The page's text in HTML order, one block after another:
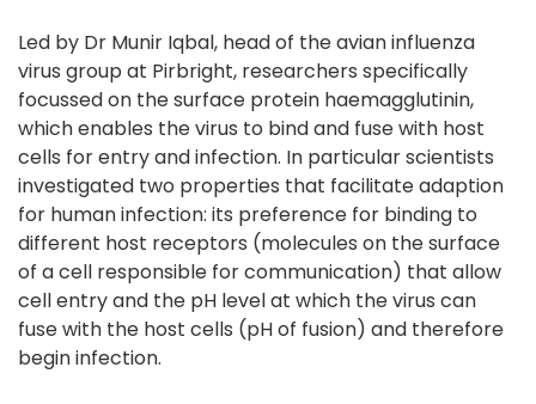
Led by Dr Munir Iqbal, head of the avian influenza
virus group at Pirbright, researchers specifically
focussed on the surface protein haemagglutinin,
which enables the virus to bind and fuse with host
cells for entry and infection. In particular scientists
investigated two properties that facilitate adaption
for human infection: its preference for binding to
different host receptors (molecules on the surface
of a cell responsible for communication) that allow
cell entry and the pH level at which the virus can
fuse with the host cells (pH of fusion) and therefore
begin infection.